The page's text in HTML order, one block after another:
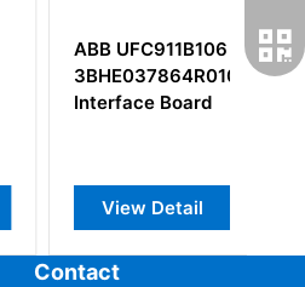
UFC911B106
Board
View Detail
ABB DI820
Digital Input
Contact